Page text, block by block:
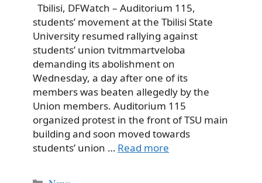
Tbilisi, DFWatch – Auditorium 115,
students’ movement at the Tbilisi State
University resumed rallying against
students’ union tvitmmartveloba
demanding its abolishment on
Wednesday, a day after one of its
members was beaten allegedly by the
Union members. Auditorium 115
organized protest in the front of TSU main
building and soon moved towards
students’ union … Read more